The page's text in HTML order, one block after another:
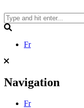
to
content
Fr
Navigation
Fr